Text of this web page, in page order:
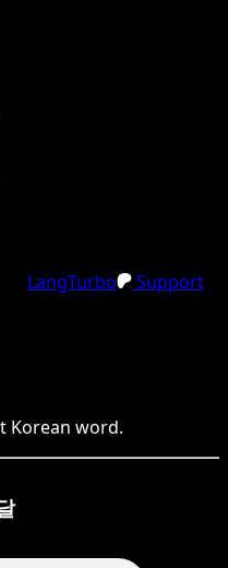
LangTurbo
Support
Korean word.